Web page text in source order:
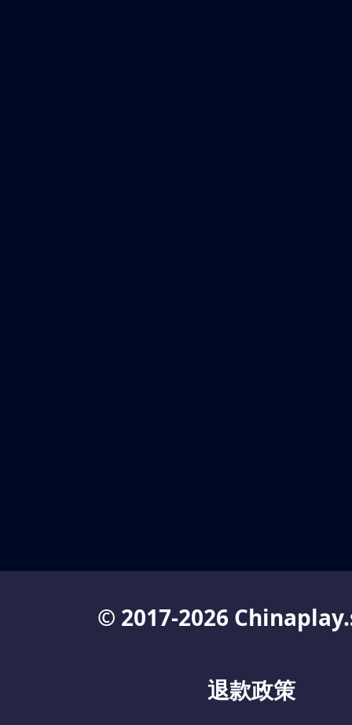
© 2017-2026
退款政策